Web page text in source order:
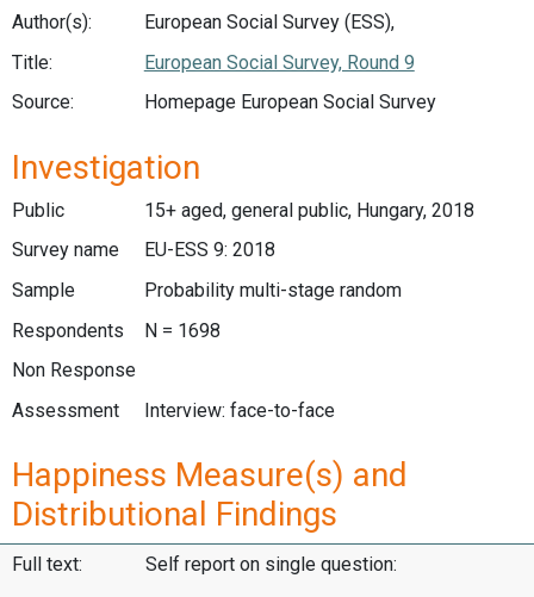
Author(s):
European Social Survey (ESS),
Title:
European Social Survey, Round 9
Source:
Homepage European Social Survey
Investigation
Public
15+ aged, general public, Hungary, 2018
Survey name
EU-ESS 9: 2018
Sample
Probability multi-stage random
Respondents
N = 1698
Non Response
Assessment
Interview: face-to-face
Happiness Measure(s) and
Distributional Findings
Full text: Self report on single question: